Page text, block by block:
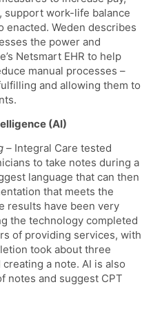
support work-life balance
enacted. Weden describes
the power and
Netsmart EHR to help
manual processes –
and allowing them to
(AI)
– Integral Care tested
to take notes during a
language that can then
that meets the
results have been very
the technology completed
of providing services, with
took about three
a note. AI is also
notes and suggest CPT